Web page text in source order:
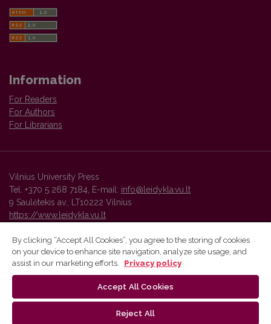
Information
For Readers
For Authors
For Librarians
Vilnius University Press
Tel. +370 5 268 7184, E-mail: info@leidykla.vu.lt
9 Saulėtekis av., LT10222 Vilnius
https://www.leidykla.vu.lt
Vilnius University Press platform and metadata are distributed by
By clicking “Accept All Cookies”, you agree to the storing of cookies
on your device to enhance site navigation, analyze site usage, and
assist in our marketing efforts.
Privacy policy
Accept All Cookies
Reject All